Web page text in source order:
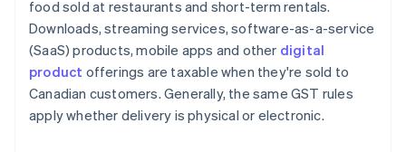
food sold at restaurants and short-term rentals.
Downloads, streaming services, software-as-a-service
(SaaS) products, mobile apps and other digital
product offerings are taxable when they're sold to
Canadian customers. Generally, the same GST rules
apply whether delivery is physical or electronic.